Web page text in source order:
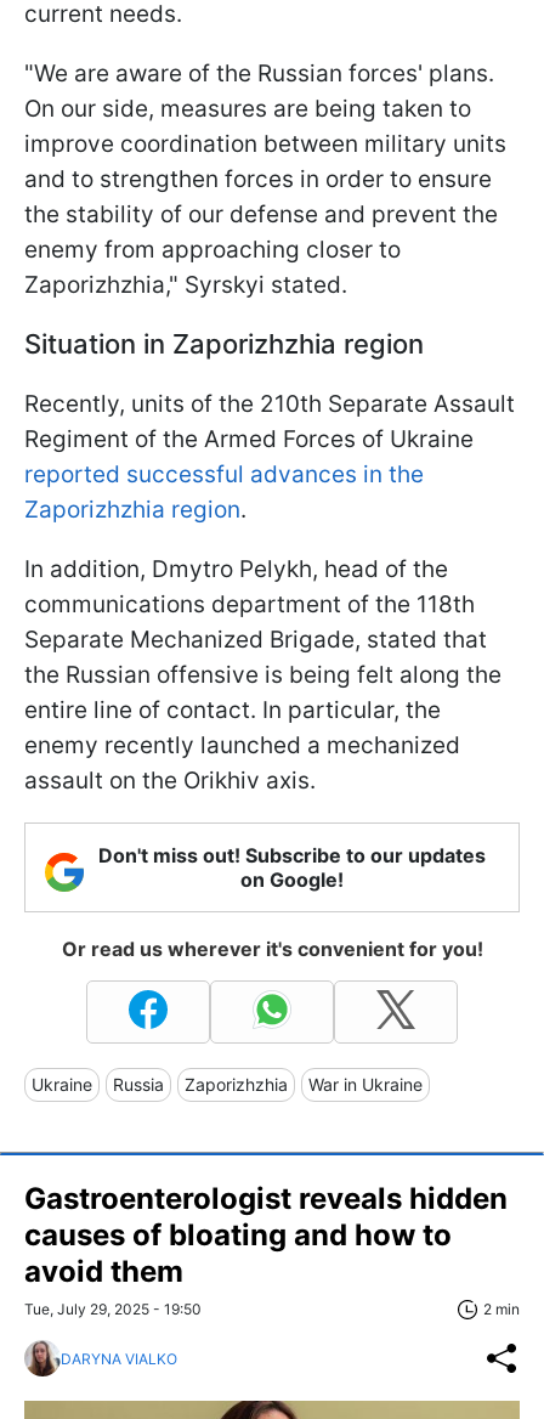
current needs.
"We are aware of the Russian forces' plans.
On our side, measures are being taken to
improve coordination between military units
and to strengthen forces in order to ensure
the stability of our defense and prevent the
enemy from approaching closer to
Zaporizhzhia," Syrskyi stated.
Situation in Zaporizhzhia region
Recently, units of the 210th Separate Assault
Regiment of the Armed Forces of Ukraine
reported successful advances in the
Zaporizhzhia region.
In addition, Dmytro Pelykh, head of the
communications department of the 118th
Separate Mechanized Brigade, stated that
the Russian offensive is being felt along the
entire line of contact. In particular, the
enemy recently launched a mechanized
assault on the Orikhiv axis.
Don't miss out! Subscribe to our updates
on Google!
Or read us wherever it's convenient for you!
Ukraine Russia Zaporizhzhia War in Ukraine
Gastroenterologist reveals hidden
causes of bloating and how to
avoid them
Tue, July 29, 2025 - 19:50 2 min
DARYNA VIALKO